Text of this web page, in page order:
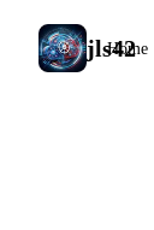
jls42
Home